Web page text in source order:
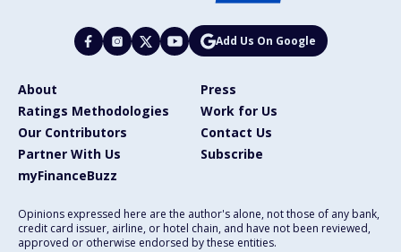
Add Us On Google
About
Press
Ratings Methodologies
Work for Us
Our Contributors
Contact Us
Partner With Us
Subscribe
myFinanceBuzz
Opinions expressed here are the author's alone, not those of any bank,
credit card issuer, airline, or hotel chain, and have not been reviewed,
approved or otherwise endorsed by these entities.